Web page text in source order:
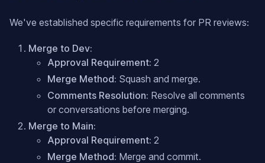
We've established specific requirements for PR reviews:
Merge to Dev:
Approval Requirement: 2
Merge Method: Squash and merge.
Comments Resolution: Resolve all comments
or conversations before merging.
Merge to Main:
Approval Requirement: 2
Merge Method: Merge and commit.